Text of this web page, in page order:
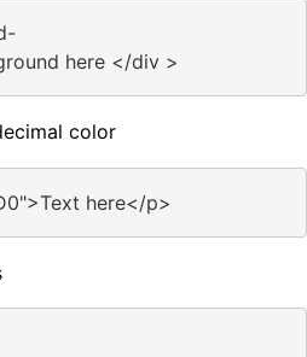
here </div >
color
here</p>